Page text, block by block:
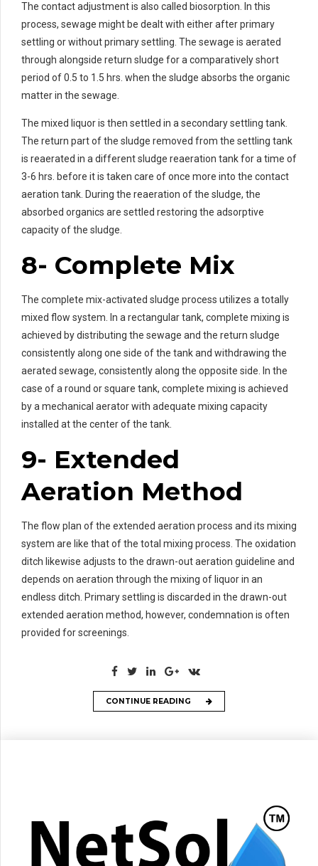
The contact adjustment is also called biosorption. In this
process, sewage might be dealt with either after primary
settling or without primary settling. The sewage is aerated
through alongside return sludge for a comparatively short
period of 0.5 to 1.5 hrs. when the sludge absorbs the organic
matter in the sewage.
The mixed liquor is then settled in a secondary settling tank.
The return part of the sludge removed from the settling tank
is reaerated in a different sludge reaeration tank for a time of
3-6 hrs. before it is taken care of once more into the contact
aeration tank. During the reaeration of the sludge, the
absorbed organics are settled restoring the adsorptive
capacity of the sludge.
8- Complete Mix
The complete mix-activated sludge process utilizes a totally
mixed flow system. In a rectangular tank, complete mixing is
achieved by distributing the sewage and the return sludge
consistently along one side of the tank and withdrawing the
aerated sewage, consistently along the opposite side. In the
case of a round or square tank, complete mixing is achieved
by a mechanical aerator with adequate mixing capacity
installed at the center of the tank.
9- Extended
Aeration Method
The flow plan of the extended aeration process and its mixing
system are like that of the total mixing process. The oxidation
ditch likewise adjusts to the drawn-out aeration guideline and
depends on aeration through the mixing of liquor in an
endless ditch. Primary settling is discarded in the drawn-out
extended aeration method, however, condemnation is often
provided for screenings.
CONTINUE READING